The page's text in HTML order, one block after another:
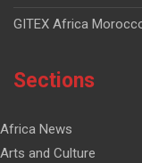
GITEX Africa
Sections
Africa News
Arts and Culture